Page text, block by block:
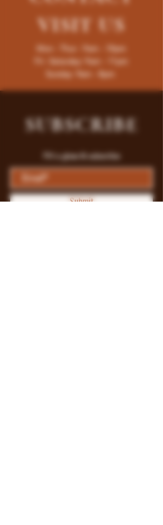
VISITUS
Mon - Thur : 9am - 10pm
Fri -Saturday: 9am - 11pm
Sunday: 9am - 8pm
SUBSCRIBE
Fill a glass & subscribe
Submit